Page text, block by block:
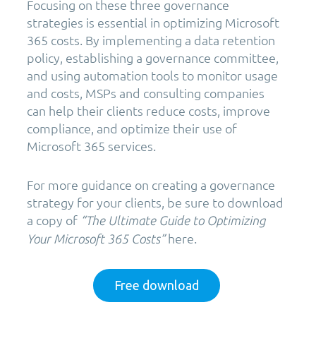
Focusing on these three governance
strategies is essential in optimizing Microsoft
365 costs. By implementing a data retention
policy, establishing a governance committee,
and using automation tools to monitor usage
and costs, MSPs and consulting companies
can help their clients reduce costs, improve
compliance, and optimize their use of
Microsoft 365 services.
For more guidance on creating a governance
strategy for your clients, be sure to download
a copy of “The Ultimate Guide to Optimizing
Your Microsoft 365 Costs”here.
Free download